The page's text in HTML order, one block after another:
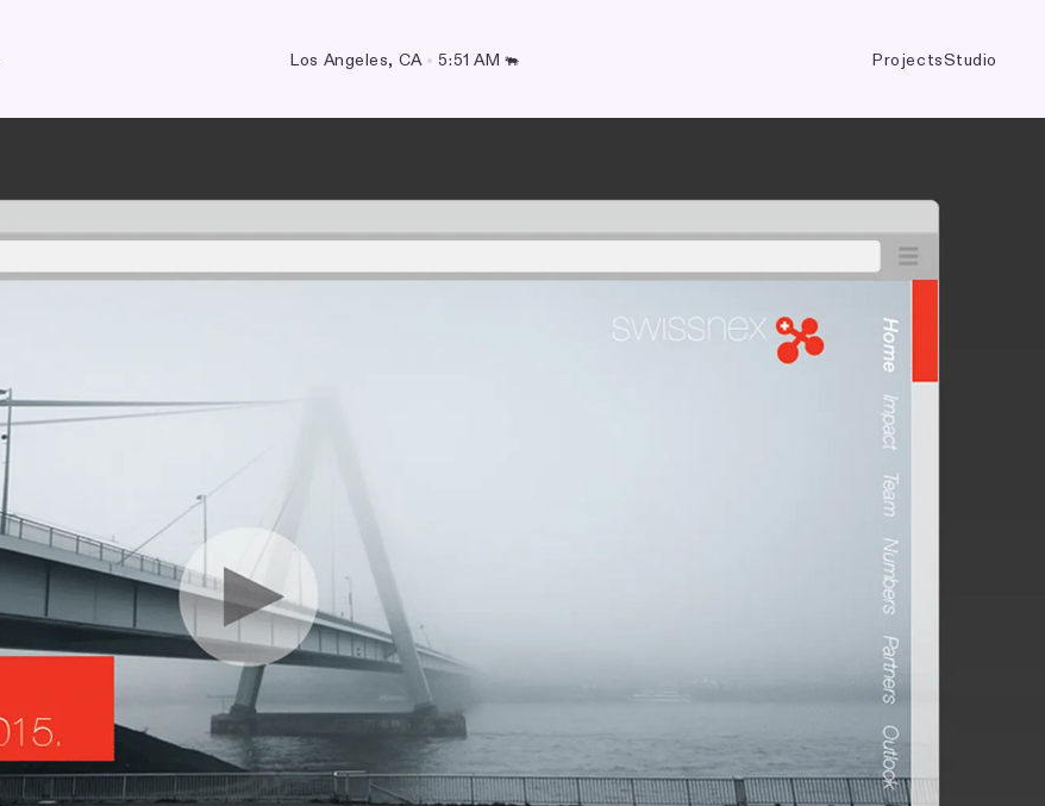
Los Angeles, CA • 5:51 AM 🐃 ProjectsStudio